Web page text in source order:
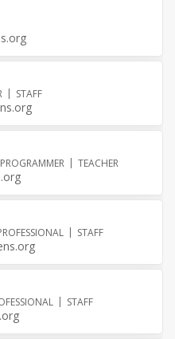
STAFF
TEACHER
STAFF
STAFF